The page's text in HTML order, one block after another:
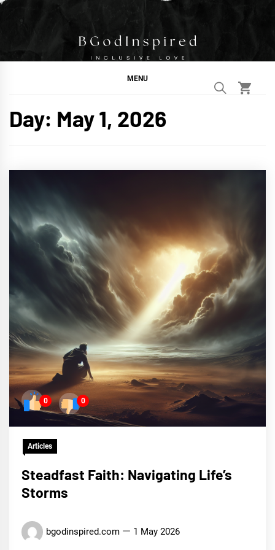
Skip
BGodInspired
Connecting You to God in Your Everyday
MENU
Day: May 1, 2026
0 0
Articles
Steadfast Faith: Navigating Life’s
Storms
bgodinspired.com 1 May 2026